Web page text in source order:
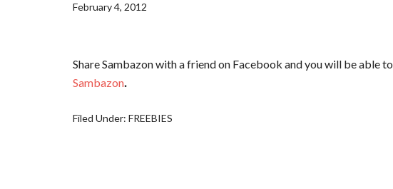
February 4, 2012
Share Sambazon with a friend on Facebook and you will be able
Sambazon.
Filed Under: FREEBIES